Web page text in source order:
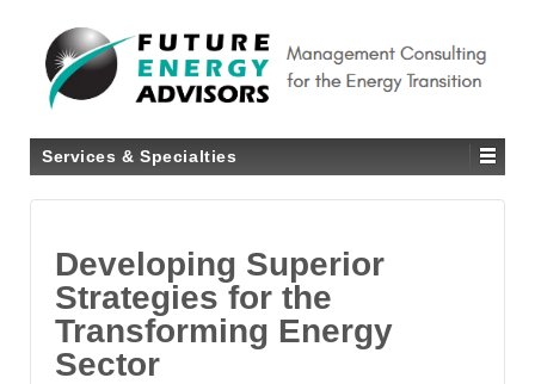
Services & Specialties
Developing Superior
Strategies for the
Transforming Energy
Sector